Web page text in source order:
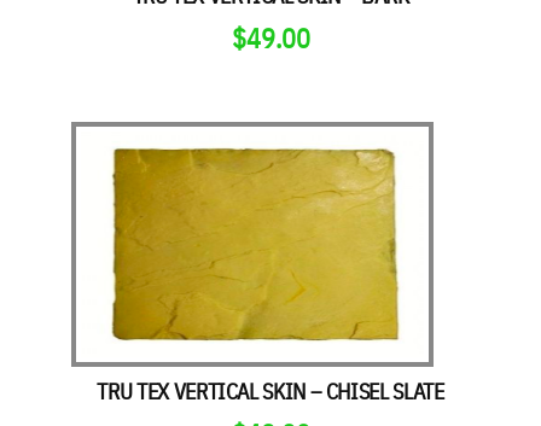
$49.00
TRU TEX VERTICAL SKIN – CHISEL SLATE